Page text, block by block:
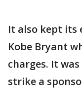
It also kept its
Kobe Bryant
charges. It
strike a